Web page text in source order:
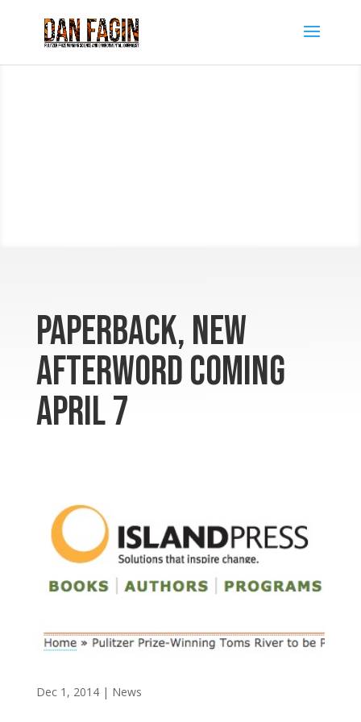
Paperback, new
afterword coming
April 7
Dec 1, 2014| News